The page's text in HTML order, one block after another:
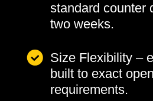
standard counter
two weeks.
Size Flexibility –
built to exact
requirements.